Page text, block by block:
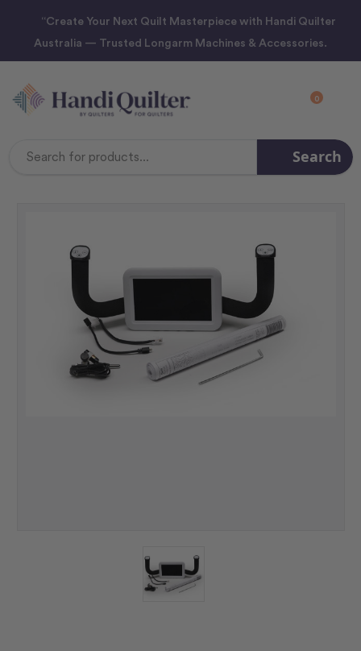
“Create Your Next Quilt Masterpiece with Handi Quilter
Australia — Trusted Longarm Machines & Accessories.
0
Search